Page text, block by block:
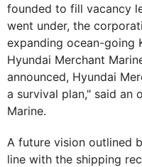
founded to fill vacancy
went under, the
expanding ocean-going
Hyundai Merchant
announced, Hyundai
a survival plan," said an
Marine.
A future vision outlined
line with the shipping